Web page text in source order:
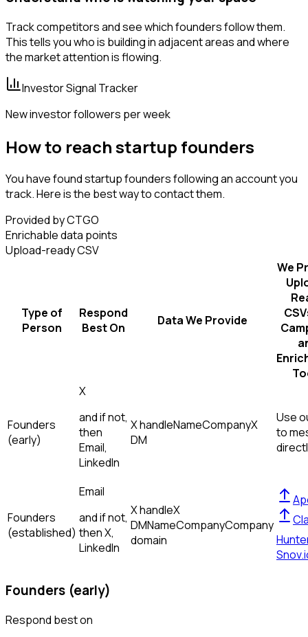
Track competitors and see which founders follow them.
This tells you who is building in adjacent areas and where
the market attention is flowing.
Investor Signal Tracker
New investor followers per week
How to reach startup founders
You have found startup founders following an account you
track. Here is the best way to contact them.
Provided by CTGO
Enrichable data points
Upload-ready CSV
Type of
Person
Respond
Best On
Data We Provide
We
Founders
(early)
X
and if not,
then
Email,
LinkedIn
X handleNameCompanyX
DM
Use
to
Founders
(established)
Email
and if not,
thenX,
LinkedIn
X handleX
DMNameCompanyCompany
domain
Founders (early)
Respond best on